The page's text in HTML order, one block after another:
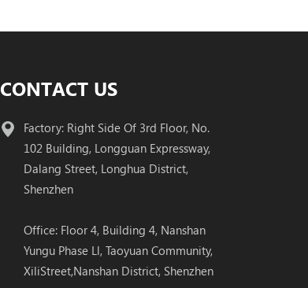
CONTACT US
Factory: Right Side Of 3rd Floor, No.
102 Building, Longguan Expressway,
Dalang Street, Longhua District,
Shenzhen
Office: Floor 4, Building 4, Nanshan
Yungu Phase Ll, Taoyuan Community,
XiliStreet,Nanshan District, Shenzhen